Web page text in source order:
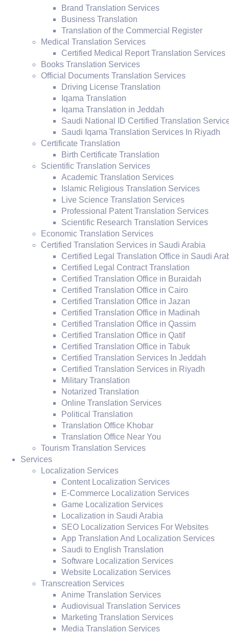
Brand Translation Services
Business Translation
Translation of the Commercial Register
Medical Translation Services
Certified Medical Report Translation Services
Books Translation Services
Official Documents Translation Services
Driving License Translation
Iqama Translation
Iqama Translation in Jeddah
Saudi National ID Certified Translation
Saudi Iqama Translation Services In Riyadh
Certificate Translation
Birth Certificate Translation
Scientific Translation Services
Academic Translation Services
Islamic Religious Translation Services
Live Science Translation Services
Professional Patent Translation Services
Scientific Research Translation Services
Economic Translation Services
Certified Translation Services in Saudi Arabia
Certified Legal Translation Office in Saudi
Certified Legal Contract Translation
Certified Translation Office in Buraidah
Certified Translation Office in Cairo
Certified Translation Office in Jazan
Certified Translation Office in Madinah
Certified Translation Office in Qassim
Certified Translation Office in Qatif
Certified Translation Office in Tabuk
Certified Translation Services In Jeddah
Certified Translation Services in Riyadh
Military Translation
Notarized Translation
Online Translation Services
Political Translation
Translation Office Khobar
Translation Office Near You
Tourism Translation Services
Services
Localization Services
Content Localization Services
E-Commerce Localization Services
Game Localization Services
Localization in Saudi Arabia
SEO Localization Services For Websites
App Translation And Localization Services
Saudi to English Translation
Software Localization Services
Website Localization Services
Transcreation Services
Anime Translation Services
Audiovisual Translation Services
Marketing Translation Services
Media Translation Services